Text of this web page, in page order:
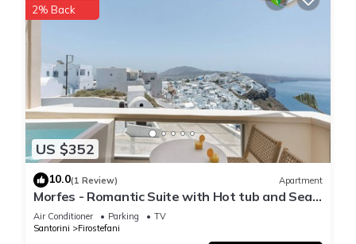
US $352
2% Back
10.0(1 Review) Apartment
Morfes - Romantic Suite with Hot tub and Sea
View by Caldera Houses
Air Conditioner Parking
TV
Santorini
Firostefani